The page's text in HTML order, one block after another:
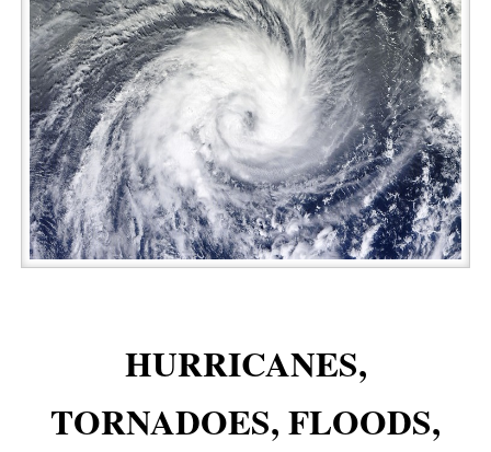
HURRICANES,
TORNADOES, FLOODS,